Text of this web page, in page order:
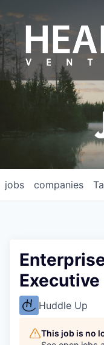
jobs companies
Executive
Huddle Up
This job is no